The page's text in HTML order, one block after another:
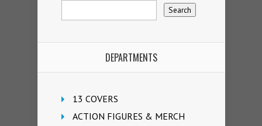
DEPARTMENTS
13 COVERS
ACTION FIGURES & MERCH